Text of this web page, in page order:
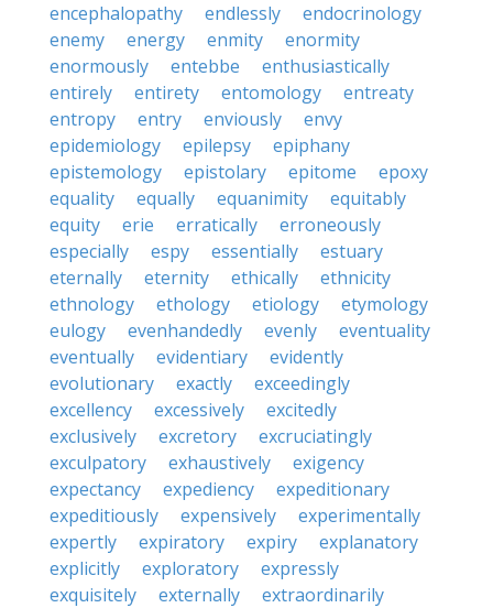
encephalopathy
endlessly
endocrinology
enemy
energy enmity
enormity
enormously
entebbe
enthusiastically
entirely
entirety entomology
entreaty
entropy
entry enviously
envy
epidemiology
epilepsy
epiphany
epistemology
epistolary epitome
epoxy
equality
equally equanimity
equitably
equity
erie erratically
erroneously
especially
espy essentially
estuary
eternally
eternity ethically
ethnicity
ethnology
ethology etiology
etymology
eulogy
evenhandedly evenly
eventuality
eventually
evidentiary
evidently
evolutionary
exactly
exceedingly
excellency
excessively
excitedly
exclusively
excretory
excruciatingly
exculpatory
exhaustively
exigency
expectancy
expediency
expeditionary
expeditiously
expensively
experimentally
expertly
expiratory expiry
explanatory
explicitly
exploratory
expressly
exquisitely
externally extraordinarily